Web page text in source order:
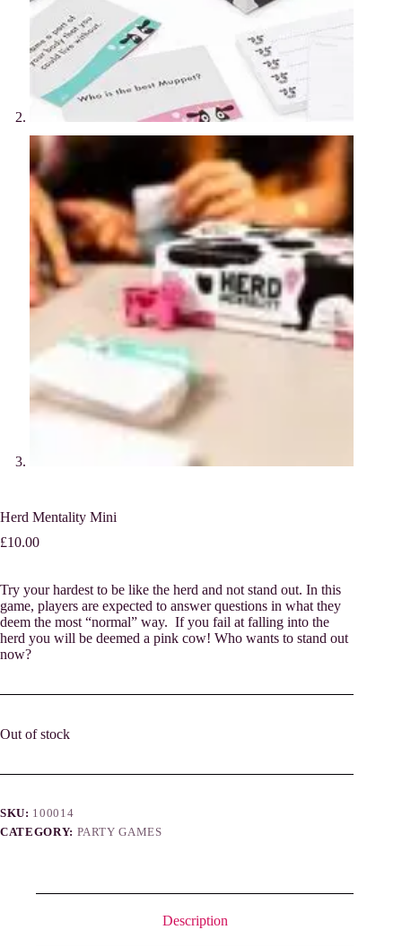
Herd Mentality Mini
£10.00
Try your hardest to be like the herd and not stand out. In this
game, players are expected to answer questions in what they
deem the most “normal” way. If you fail at falling into the
herd you will be deemed a pink cow! Who wants to stand out
now?
Out of stock
SKU: 100014
CATEGORY: PARTY GAMES
Description